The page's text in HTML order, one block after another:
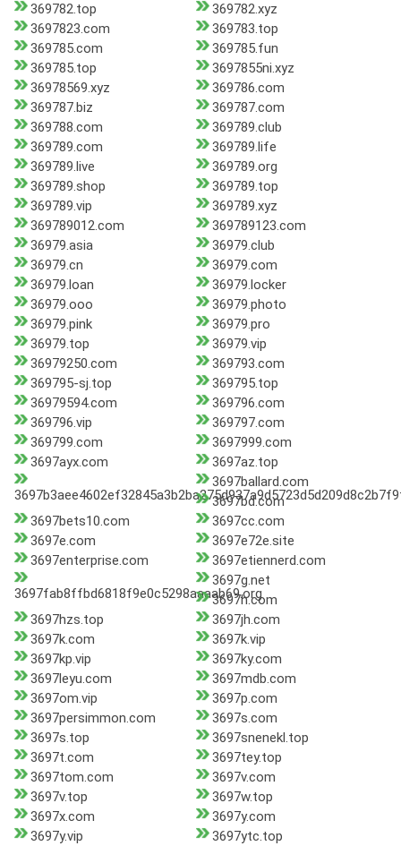
369782.top
369782.xyz
3697823.com
369783.top
369785.com
369785.fun
369785.top
3697855ni.xyz
36978569.xyz
369786.com
369787.biz
369787.com
369788.com
369789.club
369789.com
369789.life
369789.live
369789.org
369789.shop
369789.top
369789.vip
369789.xyz
369789012.com
369789123.com
36979.asia
36979.club
36979.cn
36979.com
36979.loan
36979.locker
36979.ooo
36979.photo
36979.pink
36979.pro
36979.top
36979.vip
36979250.com
369793.com
369795-sj.top
369795.top
36979594.com
369796.com
369796.vip
369797.com
369799.com
3697999.com
3697ayx.com
3697az.top
3697ballard.com
3697bd.com
3697bets10.com
3697cc.com
3697e.com
3697e72e.site
3697enterprise.com
3697etiennerd.com
3697fab8ffbd6818f9e0c5298aaaab69.org
3697g.net
3697h.com
3697hzs.top
3697jh.com
3697k.com
3697k.vip
3697kp.vip
3697ky.com
3697leyu.com
3697mdb.com
3697om.vip
3697p.com
3697persimmon.com
3697s.com
3697s.top
3697snenekl.top
3697t.com
3697tey.top
3697tom.com
3697v.com
3697v.top
3697w.top
3697x.com
3697y.com
3697y.vip
3697ytc.top